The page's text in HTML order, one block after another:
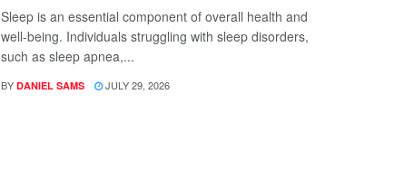
Sleep is an essential component of overall health and
well-being. Individuals struggling with sleep disorders,
such as sleep apnea,...
BY DANIEL SAMS JULY 29, 2026